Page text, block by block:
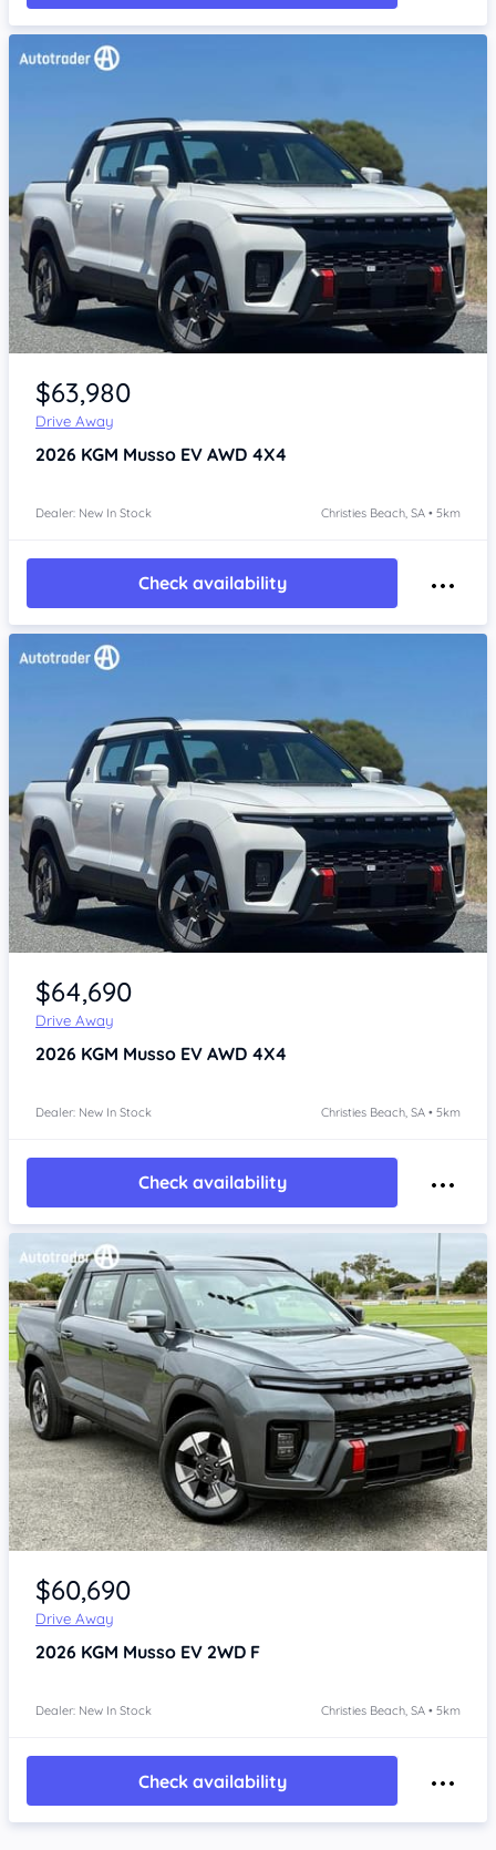
Item 1 of 4
$63,980
Drive Away
2026 KGM Musso EV AWD 4X4
Dealer: New In Stock Christies Beach, SA • 5km
Check availability
Item 1 of 4
$64,690
Drive Away
2026 KGM Musso EV AWD 4X4
Dealer: New In Stock Christies Beach, SA • 5km
Check availability
Item 1 of 4
$60,690
Drive Away
2026 KGM Musso EV 2WD F
Dealer: New In Stock Christies Beach, SA • 5km
Check availability